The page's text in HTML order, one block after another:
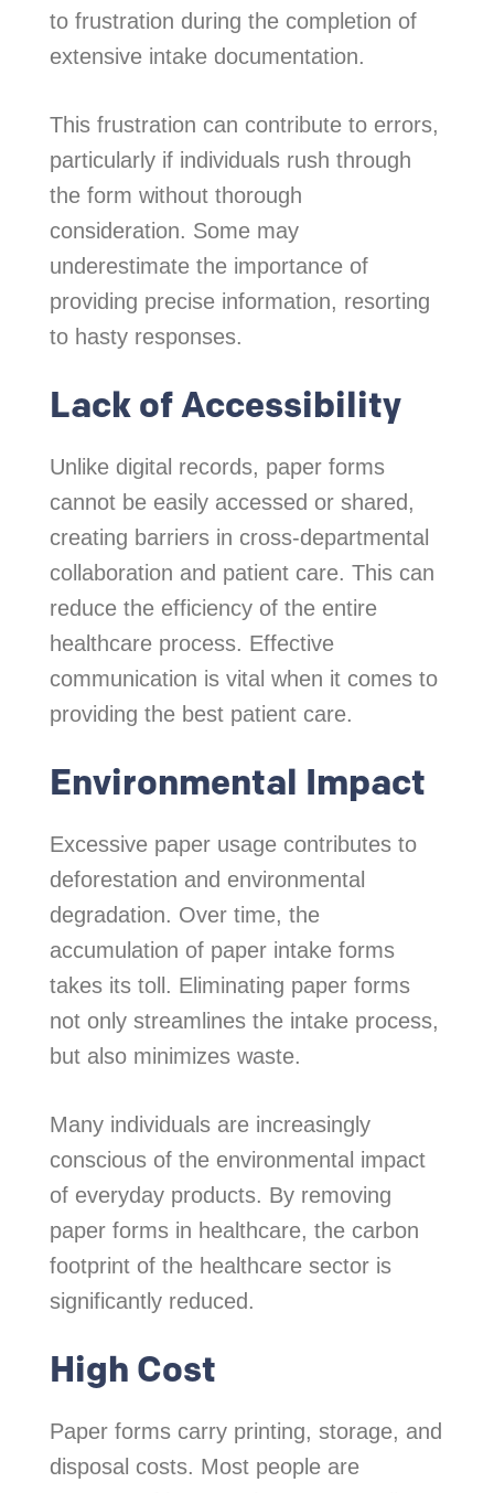
to frustration during the completion of
extensive intake documentation.
This frustration can contribute to errors,
particularly if individuals rush through
the form without thorough
consideration. Some may
underestimate the importance of
providing precise information, resorting
to hasty responses.
Lack of Accessibility
Unlike digital records, paper forms
cannot be easily accessed or shared,
creating barriers in cross-departmental
collaboration and patient care. This can
reduce the efficiency of the entire
healthcare process. Effective
communication is vital when it comes to
providing the best patient care.
Environmental Impact
Excessive paper usage contributes to
deforestation and environmental
degradation. Over time, the
accumulation of paper intake forms
takes its toll. Eliminating paper forms
not only streamlines the intake process,
but also minimizes waste.
Many individuals are increasingly
conscious of the environmental impact
of everyday products. By removing
paper forms in healthcare, the carbon
footprint of the healthcare sector is
significantly reduced.
High Cost
Paper forms carry printing, storage, and
disposal costs. Most people are